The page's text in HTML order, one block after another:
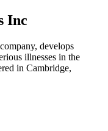
Inc
develops
illnesses in the
in Cambridge,